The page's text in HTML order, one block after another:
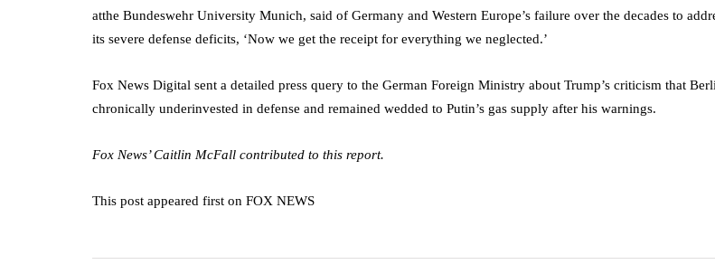
atthe Bundeswehr University Munich, said of Germany and Western Europe’s failure over the decades to
its severe defense deficits, ‘Now we get the receipt for everything we neglected.’
Fox News Digital sent a detailed press query to the German Foreign Ministry about Trump’s criticism that
chronically underinvested in defense and remained wedded to Putin’s gas supply after his warnings.
Fox News’ Caitlin McFall contributed to this report.
This post appeared first on FOX NEWS